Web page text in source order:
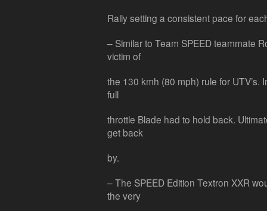
Rally setting a consistent pace for
– Similar to Team SPEED teammate
victim of
the 130 kmh (80 mph) rule for
full
throttle Blade had to hold back.
get back
by.
– The SPEED Edition Textron XXR
the very